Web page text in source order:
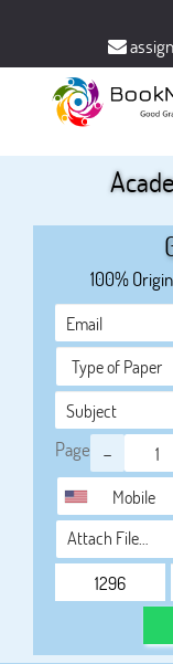
100%
Page -
Attach File…